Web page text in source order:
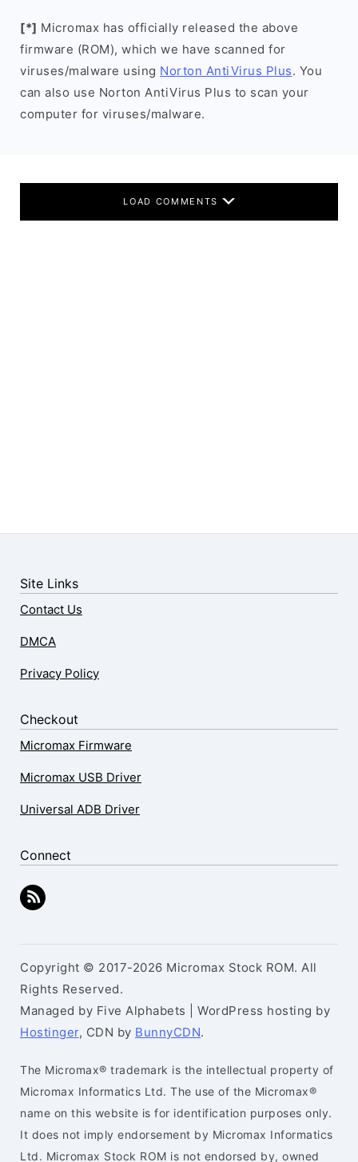
[*] Micromax has officially released the above
firmware (ROM), which we have scanned for
viruses/malware using Norton AntiVirus Plus. You
can also use Norton AntiVirus Plus to scan your
computer for viruses/malware.
LOAD COMMENTS
Site Links
Contact Us
DMCA
Privacy Policy
Checkout
Micromax Firmware
Micromax USB Driver
Universal ADB Driver
Connect
Copyright © 2017-2026 Micromax Stock ROM. All
Rights Reserved.
Managed by Five Alphabets | WordPress hosting by
Hostinger, CDN by BunnyCDN.
The Micromax® trademark is the intellectual property of
Micromax Informatics Ltd. The use of the Micromax®
name on this website is for identification purposes only.
It does not imply endorsement by Micromax Informatics
Ltd. Micromax Stock ROM is not endorsed by, owned